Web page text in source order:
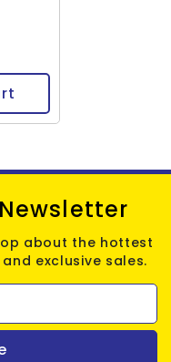
about the hottest
exclusive sales.